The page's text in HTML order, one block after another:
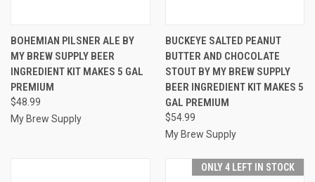
BOHEMIAN PILSNER ALE BY
MY BREW SUPPLY BEER
INGREDIENT KIT MAKES 5 GAL
PREMIUM
$48.99
My Brew Supply
BUCKEYE SALTED PEANUT
BUTTER AND CHOCOLATE
STOUT BY MY BREW SUPPLY
BEER INGREDIENT KIT MAKES 5
GAL PREMIUM
$54.99
My Brew Supply
ONLY 4 LEFT IN STOCK